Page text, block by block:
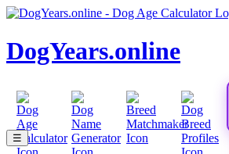
DogYears.online
☰